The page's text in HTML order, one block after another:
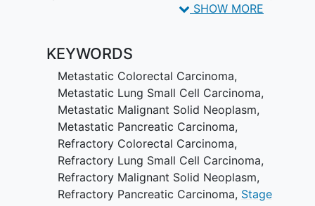
SECONDARY OBJECTIVES:
tolerability of M6620 (VX-970,
berzosertib) in combination with
irinotecan.
II. To document anti-tumor activity. III. To
determine the pharmacokinetic (PK) and
pharmacodynamic (PD) parameters of
M6620 (VX-970, berzosertib) and
irinotecan.
SHOW MORE
KEYWORDS
Metastatic Colorectal Carcinoma,
Metastatic Lung Small Cell Carcinoma,
Metastatic Malignant Solid Neoplasm,
Metastatic Pancreatic Carcinoma,
Refractory Colorectal Carcinoma,
Refractory Lung Small Cell Carcinoma,
Refractory Malignant Solid Neoplasm,
Refractory Pancreatic Carcinoma, Stage